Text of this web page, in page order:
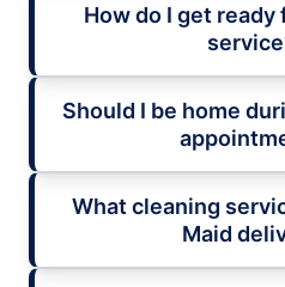
How do I get ready
Should I be home
What cleaning
Maid